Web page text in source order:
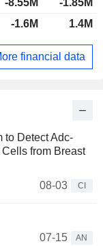
to Detect Adc-
from Breast
08-03
CI
07-15
AN
-8.55M
-1.85M
-1.6M 1.4M
financial data